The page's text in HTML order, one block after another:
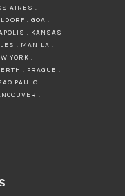
AIRES .
. GOA .
. KANSAS
. MANILA .
YORK .
. PRAGUE .
PAULO .
.